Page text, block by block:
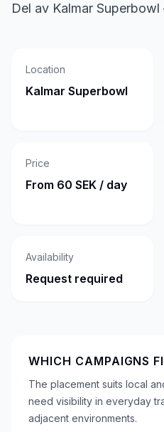
Del av Kalmar
Location
Kalmar Superbowl
Price
From 60 SEK / day
Availability
Request required
WHICH CAMPAIGNS
The placement suits local
need visibility in everyday
adjacent environments.